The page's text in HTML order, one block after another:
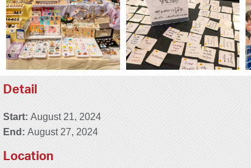
Detail
Start: August 21, 2024
End: August 27, 2024
Location